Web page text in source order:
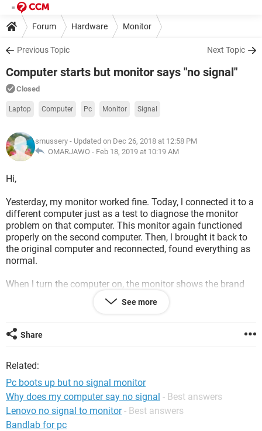
Forum Hardware Monitor
Previous Topic Next Topic
Computer starts but monitor says "no signal"
Closed
Laptop Computer Pc Monitor Signal
smussery - Updated on Dec 26, 2018 at 12:58 PM
OMARJAWO - Feb 18, 2019 at 10:19 AM
Hi,
Yesterday, my monitor worked fine. Today, l connected it to a
different computer just as a test to diagnose the monitor
problem on that computer. This monitor again functioned
properly on the second computer. Then, l brought it back to
the original computer and reconnected, found everything as
normal.
When l turn the computer on, the monitor shows the brand
name screen and then goes to a black screen with the "no
I know the computer is functioning because l can hear the
welcome sound even though nothing shows on the screen.
I have tried unplugging/re-plugging and removing/replacing
the CMOS battery. No success!
How do l get my picture back?
Thanks!
See more
Share
Related:
Pc boots up but no signal monitor
Why does my computer say no signal - Best answers
Lenovo no signal to monitor - Best answers
Bandlab for pc